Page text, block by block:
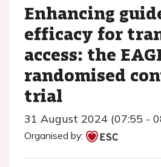
Enhancing
efficacy for
access: the
randomised
trial
31 August 2024 (07:55 -
Organised by: